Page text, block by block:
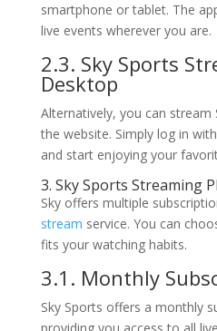
smartphone or tablet. The
live events wherever you are.
2.3. Sky Sports
Desktop
Alternatively, you can stream
the website. Simply log in
and start enjoying your
3. Sky Sports Streaming
Sky offers multiple
stream service. You can
fits your watching habits.
3.1. Monthly
Sky Sports offers a monthly